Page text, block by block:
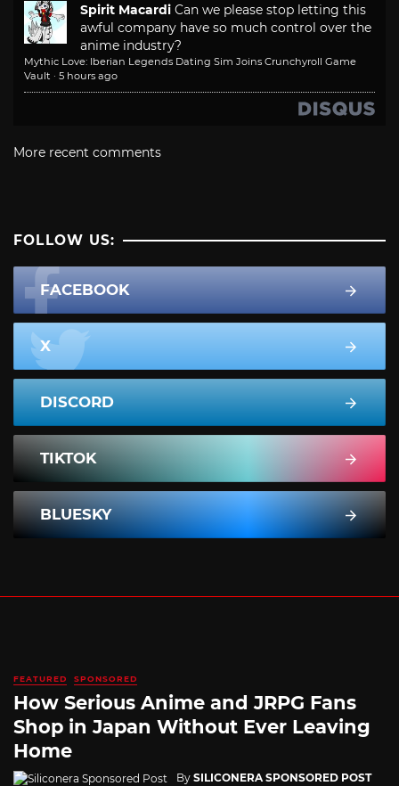
Spirit Macardi Can we please stop letting this
awful company have so much control over the
anime industry?
Mythic Love: Iberian Legends Dating Sim Joins Crunchyroll Game
Vault · 5 hours ago
More recent comments
FOLLOW US:
FACEBOOK
X
DISCORD
TIKTOK
BLUESKY
FEATURED SPONSORED
How Serious Anime and JRPG Fans
Shop in Japan Without Ever Leaving
Home
By SILICONERA SPONSORED POST